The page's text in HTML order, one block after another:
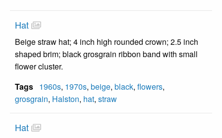
Hat
Beige straw hat; 4 inch high rounded crown; 2.5 inch
shaped brim; black grosgrain ribbon band with small
flower cluster.
Tags 1960s, 1970s, beige, black, flowers,
grosgrain, Halston, hat, straw
Hat